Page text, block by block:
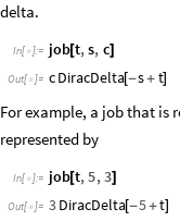
delta.
In[  ]:= job[t,s, c]
Out[  ]= cDiracDelta[-s+ t]
For example, a job that is
represented by
In[  ]:= job[t,5,3]
Out[  ]= 3DiracDelta[ -5+t]